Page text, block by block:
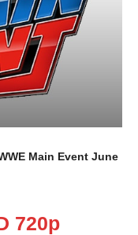
Main Event June
720p